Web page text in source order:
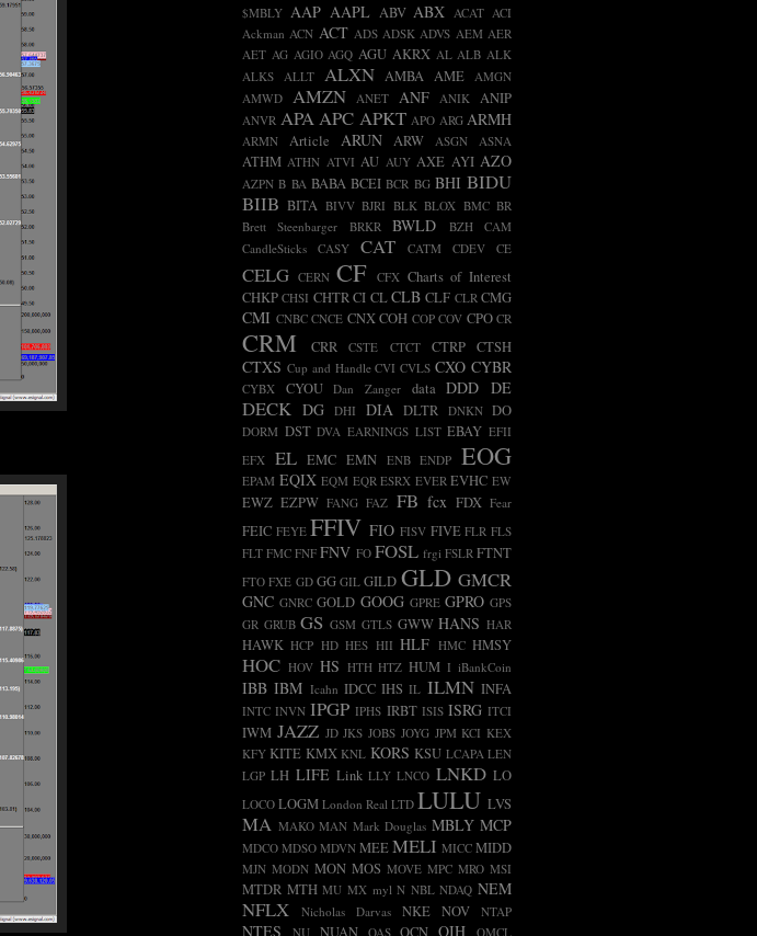
$MBLY AAP AAPL ABV ABX ACAT ACI
Ackman ACN ACT ADS ADSK ADVS AEM AER
AET AG AGIO AGQ AGU AKRX AL ALB ALK
ALKS ALLT ALXN AMBA AME
AMGN
AMWD AMZN ANET ANF ANIK ANIP
ANVR APAAPC APKT APO ARG ARMH
ARMN Article ARUN ARW ASGN ASNA
ATHM ATHN ATVI AU AUY AXE AYI AZO
AZPN B BA BABA BCEI BCR BG BHI BIDU
BIIB BITA BIVV BJRI BLK BLOX BMC BR
Brett Steenbarger
BRKR BWLD BZH
CAM
CandleSticks
CASY CAT CATM CDEV CE
CELG CERN CF CFX Charts of Interest
CHKP CHSI CHTRCI CL CLB CLF CLR CMG
CMI CNBC CNCE CNX COH COP COV CPO CR
CRM CRR CSTE CTCT CTRP CTSH
CTXS Cup and Handle CVI CVLS CXO CYBR
CYBX CYOU Dan Zanger data DDD DE
DECK DG DHI DIA DLTR DNKN DO
DORM DST DVA EARNINGS LIST EBAY EFII
EFX EL EMC EMN ENB ENDP EOG
EPAM EQIX EQM EQR ESRX EVER EVHC EW
EWZ EZPW FANG FAZ FB fcx FDX Fear
FEIC FEYE FFIV FIO FISV FIVE FLR FLS
FLT FMC FNF FNV FO FOSL frgi FSLR FTNT
FTO FXE GD GG GIL GILD GLD GMCR
GNC GNRC GOLD GOOG GPRE GPRO GPS
GR GRUB GS GSM GTLS GWW HANS HAR
HAWK HCP HD HES HII HLF HMC HMSY
HOC HOV HS HTH HTZ HUM I iBankCoin
IBB IBM Icahn IDCC IHS IL ILMN INFA
INTC INVN IPGP IPHS IRBT ISIS ISRG ITCI
IWM JAZZ JD JKS JOBS JOYG JPM KCI KEX
KFY KITE KMX KNL KORS KSU LCAPA LEN
LGP LH LIFE Link LLY LNCO LNKD LO
LOCO LOGM London Real LTD LULU LVS
MA MAKO MAN Mark Douglas MBLY MCP
MDCO MDSO MDVN MEEMELI MICC MIDD
MJN MODN MON MOS MOVE MPC MRO MSI
MTDR MTH MU MX myl N NBL NDAQ NEM
NFLX Nicholas Darvas NKE NOV NTAP
NTES NU OAS OIH OMCL